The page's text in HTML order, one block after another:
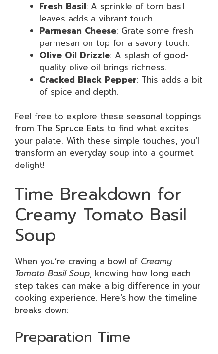
Fresh Basil: A sprinkle of torn basil
leaves adds a vibrant touch.
Parmesan Cheese: Grate some fresh
parmesan on top for a savory touch.
Olive Oil Drizzle: A splash of good-
quality olive oil brings richness.
Cracked Black Pepper: This adds a bit
of spice and depth.
Feel free to explore these seasonal toppings
from The Spruce Eats to find what excites
your palate. With these simple touches, you’ll
transform an everyday soup into a gourmet
delight!
Time Breakdown for
Creamy Tomato Basil
Soup
When you’re craving a bowl of Creamy
Tomato Basil Soup, knowing how long each
step takes can make a big difference in your
cooking experience. Here’s how the timeline
breaks down:
Preparation Time